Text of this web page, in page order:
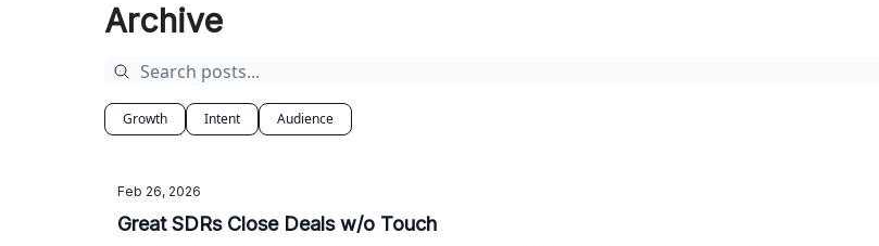
Archive
Growth Intent Audience
Feb 26, 2026
Great SDRs Close Deals w/o Touch